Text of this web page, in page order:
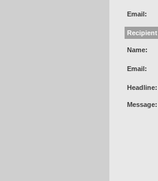
Email:
Recipient
Name:
Email:
Headline:
Message: